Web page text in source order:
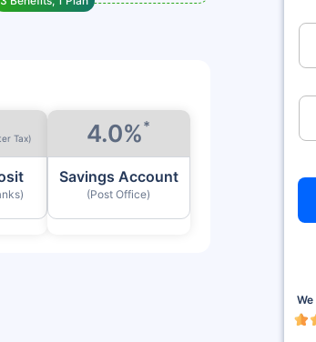
Tax) 4.0%*
Savings Account
(Post Office)